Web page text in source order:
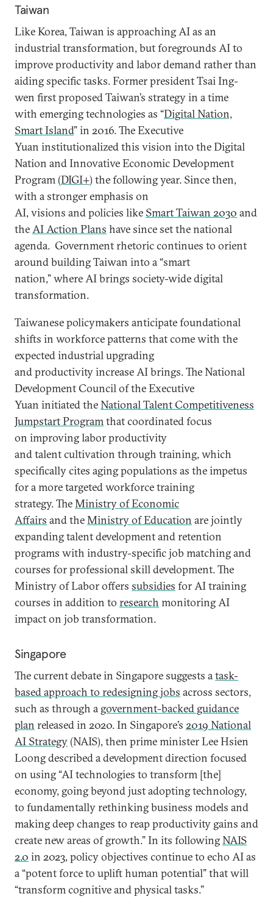
Taiwan
Like Korea, Taiwan is approaching AI as an
industrial transformation, but foregrounds AI to
improve productivity and labor demand rather than
aiding specific tasks. Former president Tsai Ing-
wen first proposed Taiwan’s strategy in a time
with emerging technologies as “Digital Nation,
Smart Island” in 2016. The Executive
Yuan institutionalized this vision into the Digital
Nation and Innovative Economic Development
Program (DIGI+) the following year. Since then,
with a stronger emphasis on
AI, visions and policies like Smart Taiwan 2030 and
theAI Action Plans have since set the national
agenda. Government rhetoric continues to orient
around building Taiwan into a “smart
nation,” where AI brings society-wide digital
transformation.
Taiwanese policymakers anticipate foundational
shifts in workforce patterns that come with the
expected industrial upgrading
and productivity increase AI brings. The National
Development Council of the Executive
Yuan initiated theNational Talent Competitiveness
Jumpstart Programthat coordinated focus
on improving labor productivity
and talent cultivation through training, which
specifically cites aging populations as the impetus
for a more targeted workforce training
strategy. TheMinistry of Economic
Affairs and theMinistry of Education are jointly
expanding talent development and retention
programs with industry-specific job matching and
courses for professional skill development. The
Ministry of Labor offers subsidies for AI training
courses in addition to research monitoring AI
impact on job transformation.
Singapore
The current debate in Singapore suggests atask-
based approach to redesigning jobs across sectors,
such as through a government-backed guidance
plan released in 2020. In Singapore’s 2019 National
AI Strategy(NAIS), then prime minister Lee Hsien
Loong described a development direction focused
on using “AI technologies to transform [the]
economy, going beyond just adopting technology,
to fundamentally rethinking business models and
making deep changes to reap productivity gains and
create new areas of growth.” In its followingNAIS
2.0 in 2023, policy objectives continue to echo AI as
a “potent force to uplift human potential” that will
“transform cognitive and physical tasks.”